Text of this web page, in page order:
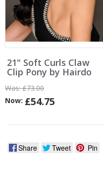
21" Soft Curls Claw
Clip Pony by Hairdo
Was:£73.00
Now: £54.75
Share Tweet Pin